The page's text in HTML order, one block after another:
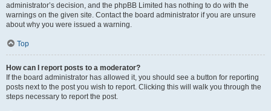
administrator’s decision, and the phpBB Limited has nothing to do with the
warnings on the given site. Contact the board administrator if you are unsure
about why you were issued a warning.
Top
How can I report posts to a moderator?
If the board administrator has allowed it, you should see a button for reporting
posts next to the post you wish to report. Clicking this will walk you through the
steps necessary to report the post.